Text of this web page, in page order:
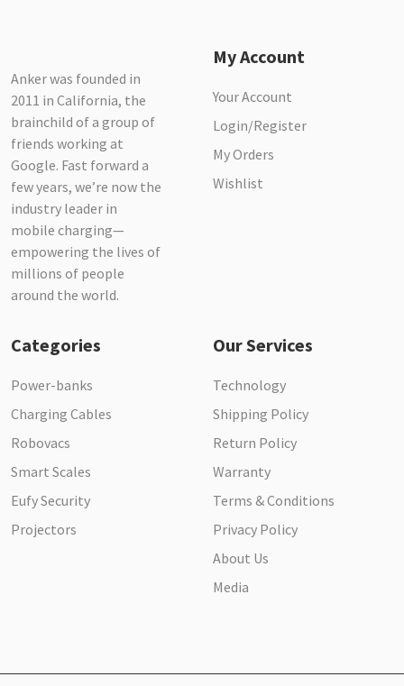
Anker was founded in
2011 in California, the
brainchild of a group of
friends working at
Google. Fast forward a
few years, we’re now the
industry leader in
mobile charging—
empowering the lives of
millions of people
around the world.
My Account
Your Account
Login/Register
My Orders
Wishlist
Categories
Power-banks
Charging Cables
Robovacs
Smart Scales
Eufy Security
Projectors
Our Services
Technology
Shipping Policy
Return Policy
Warranty
Terms & Conditions
Privacy Policy
About Us
Media